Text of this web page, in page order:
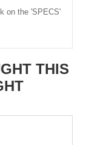
on the 'SPECS'
THIS